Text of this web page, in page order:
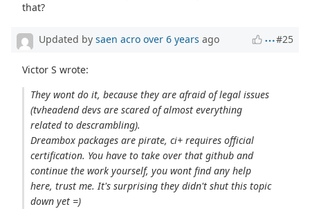
that?
Updated by saen acro over 6 years ago #25
Victor S wrote:
They wont do it, because they are afraid of legal issues
(tvheadend devs are scared of almost everything
related to descrambling).
Dreambox packages are pirate, ci+ requires official
certification. You have to take over that github and
continue the work yourself, you wont find any help
here, trust me. It's surprising they didn't shut this topic
down yet =)